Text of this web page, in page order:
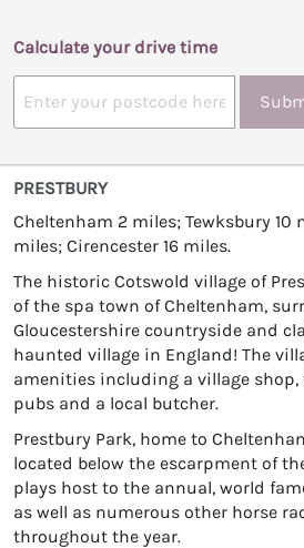
Calculate your drive time
PRESTBURY
Cheltenham 2 miles; Tewksbury 10
miles; Cirencester 16 miles.
The historic Cotswold village of
of the spa town of Cheltenham,
Gloucestershire countryside and
haunted village in England! The
amenities including a village
pubs and a local butcher.
Prestbury Park, home to
located below the escarpment of
plays host to the annual, world
as well as numerous other horse
throughout the year.